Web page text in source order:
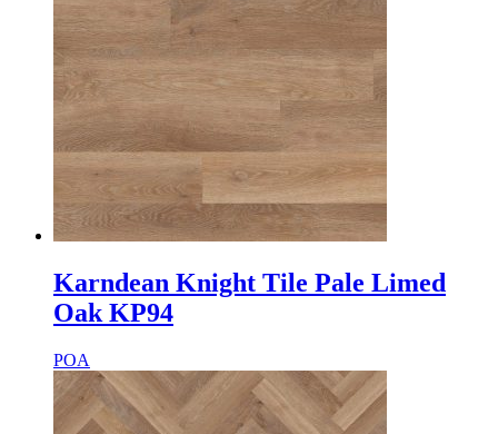
Karndean Knight Tile Pale Limed
Oak KP94
POA